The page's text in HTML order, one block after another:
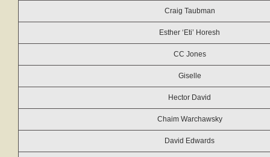
Craig Taubman
Esther ‘Eti’ Horesh
CC Jones
Giselle
Hector David
Chaim Warchawsky
David Edwards